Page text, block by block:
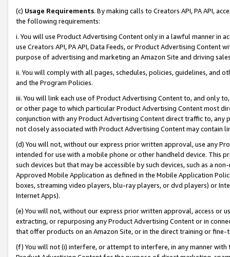
(c) Usage Requirements. By making calls to Creators API, PA API,
the following requirements:
i. You will use Product Advertising Content only in a lawful manner in
use Creators API, PA API, Data Feeds, or Product Advertising
purpose of advertising and marketing an Amazon Site and driving
ii. You will comply with all pages, schedules, policies, guidelines, and
and the Program Policies.
iii. You will link each use of Product Advertising Content to, and only
or other page to which particular Product Advertising Content most
conjunction with any Product Advertising Content direct traffic to,
not closely associated with Product Advertising Content may contain
(d) You will not, without our express prior written approval, use any
intended for use with a mobile phone or other handheld device. This
such devices but that may be accessible by such devices, such as a
Approved Mobile Application as defined in the Mobile Application
boxes, streaming video players, blu-ray players, or dvd players) or
Internet Apps).
(e) You will not, without our express prior written approval, access or
extracting, or repurposing any Product Advertising Content or in
that offer products on an Amazon Site, or in the direct training or
(f) You will not (i) interfere, or attempt to interfere, in any manner